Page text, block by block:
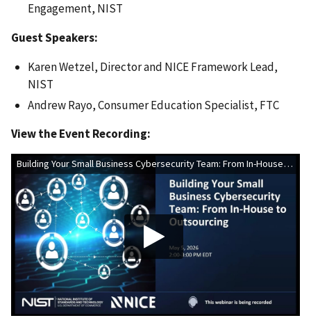
Engagement, NIST
Guest Speakers:
Karen Wetzel, Director and NICE Framework Lead,
NIST
Andrew Rayo, Consumer Education Specialist, FTC
View the Event Recording:
Building Your Small Business Cybersecurity Team: From In-House to Outsourcing